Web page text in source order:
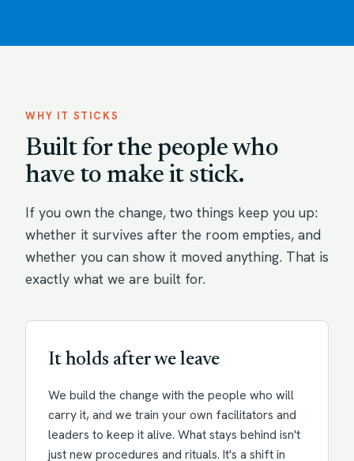
WHY IT STICKS
Built for the people who
have to make it stick.
If you own the change, two things keep you up:
whether it survives after the room empties, and
whether you can show it moved anything. That is
exactly what we are built for.
It holds after we leave
We build the change with the people who will
carry it, and we train your own facilitators and
leaders to keep it alive. What stays behind isn't
just new procedures and rituals. It's a shift in